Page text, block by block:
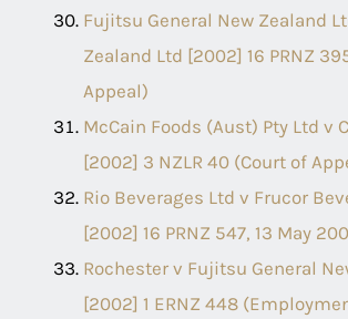
Fujitsu General New Zealand
Zealand Ltd [2002] 16 PRNZ
Appeal)
McCain Foods (Aust) Pty Ltd v
[2002] 3 NZLR 40 (Court of
Rio Beverages Ltd v Frucor
[2002] 16 PRNZ 547, 13 May
Rochester v Fujitsu General
[2002] 1 ERNZ 448